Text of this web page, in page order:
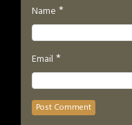
Name *
Email *